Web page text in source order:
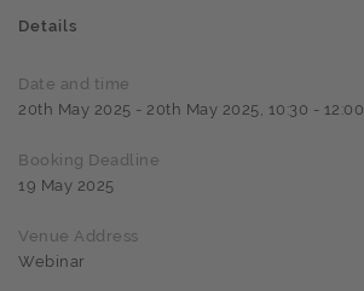
Details
Date and time
20th May 2025 - 20th May 2025, 10:30 - 12:00
Booking Deadline
19 May 2025
Venue Address
Webinar